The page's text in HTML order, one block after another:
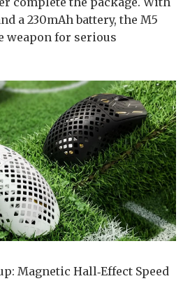
a 230mAh battery, the M5
weapon for serious
Magnetic Hall‑Effect Speed